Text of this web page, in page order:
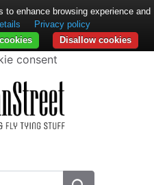
consent
enhance browsing experience and
Privacy policy
Disallow cookies